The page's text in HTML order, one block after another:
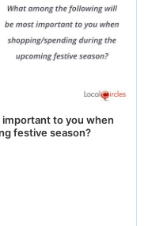
to you when
festive season?